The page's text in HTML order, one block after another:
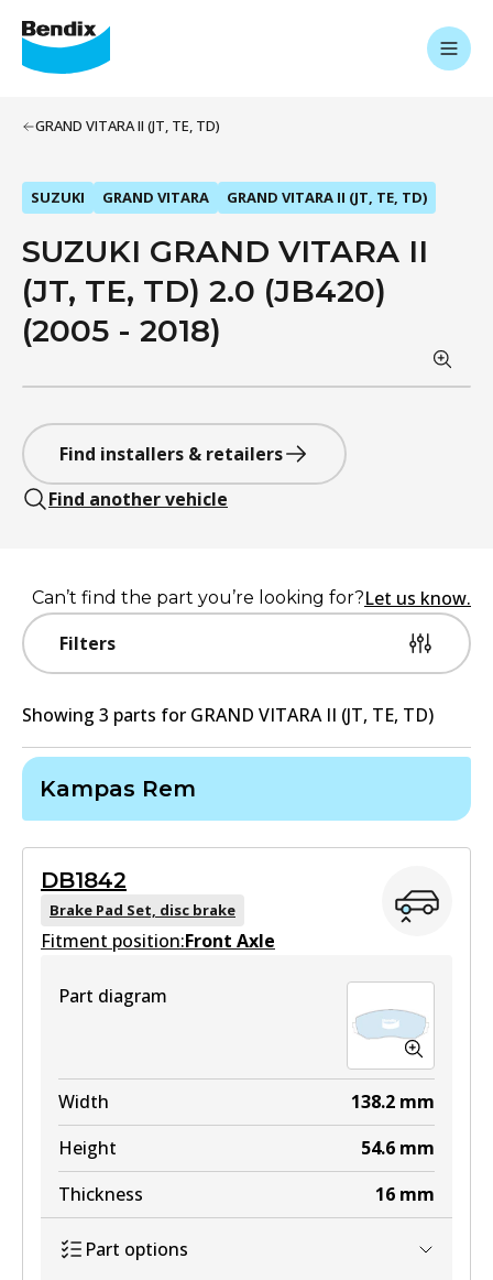
GRAND VITARA II (JT, TE, TD)
SUZUKI GRAND VITARA GRAND VITARA II (JT, TE, TD)
SUZUKI GRAND VITARA II
(JT, TE, TD) 2.0 (JB420)
(2005 - 2018)
Find installers & retailers
Find another vehicle
Filters
Can’t find the part you’re looking for?Let us know.
Showing 3 parts for GRAND VITARA II (JT, TE, TD)
Kampas Rem
DB1842
Brake Pad Set, disc brake
Fitment position:Front Axle
Part diagram
Width 138.2 mm
Height
54.6 mm
Thickness
16 mm
Part options